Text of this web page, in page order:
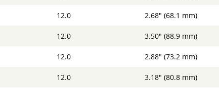
12.0 2.68" (68.1 mm)
12.0 3.50" (88.9 mm)
12.0 2.88" (73.2 mm)
12.0 3.18" (80.8 mm)